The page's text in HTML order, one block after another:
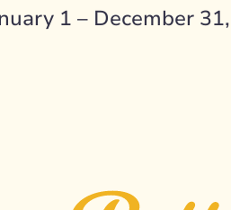
1 – December